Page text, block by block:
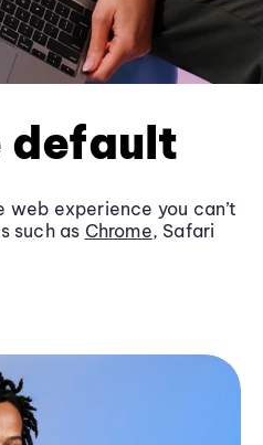
default
experience you can’t
such as Chrome, Safari